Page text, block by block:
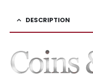
DESCRIPTION